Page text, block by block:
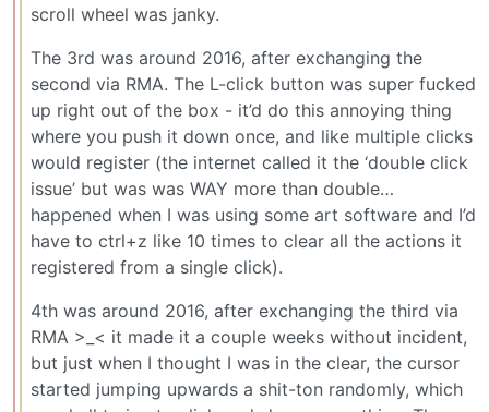
scroll wheel was janky.
The 3rd was around 2016, after exchanging the
second via RMA. The L-click button was super fucked
up right out of the box - it’d do this annoying thing
where you push it down once, and like multiple clicks
would register (the internet called it the ‘double click
issue’ but was was WAY more than double…
happened when I was using some art software and I’d
have to ctrl+z like 10 times to clear all the actions it
registered from a single click).
4th was around 2016, after exchanging the third via
RMA >_< it made it a couple weeks without incident,
but just when I thought I was in the clear, the cursor
started jumping upwards a shit-ton randomly, which